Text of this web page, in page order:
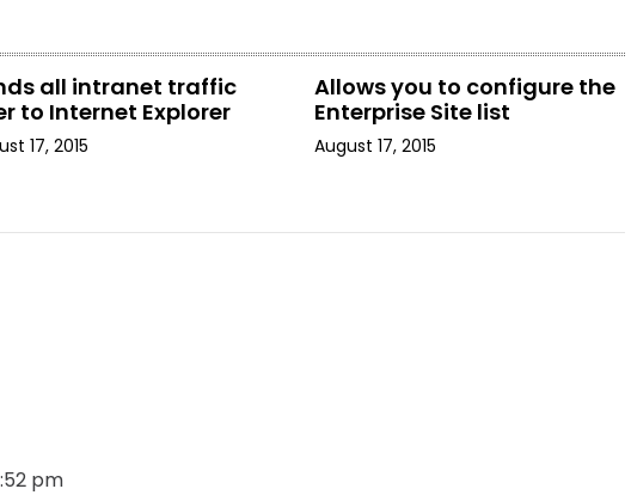
all intranet traffic
to Internet Explorer
17, 2015
Allows you to configure the
Enterprise Site list
August 17, 2015
pm